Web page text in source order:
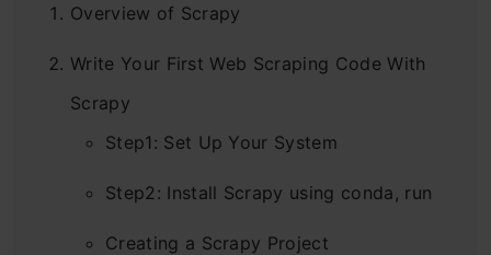
Overview of Scrapy
Write Your First Web Scraping Code With
Scrapy
Step1: Set Up Your System
Step2: Install Scrapy using conda, run
Creating a Scrapy Project